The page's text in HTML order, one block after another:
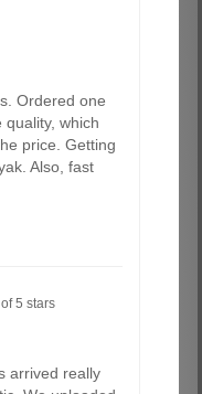
Ordered one
which
price. Getting
Also, fast
5 stars
arrived really